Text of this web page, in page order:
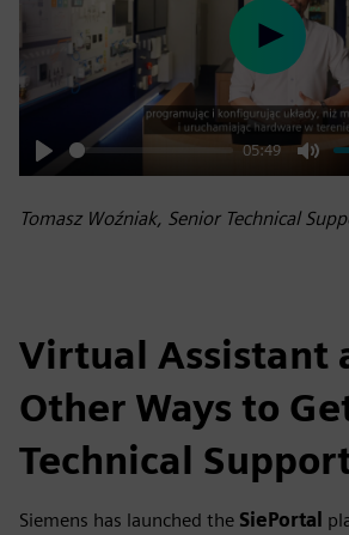
Play
05:49
Play
Tomasz Woźniak, Senior Technical
Virtual Assistant
Other Ways to
Technical
Siemens has launched the SiePortal